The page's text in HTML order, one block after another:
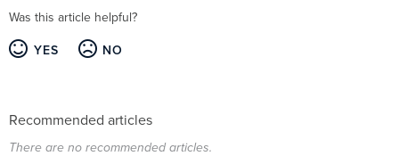
Was this article helpful?
YES NO
Recommended articles
There are no recommended articles.